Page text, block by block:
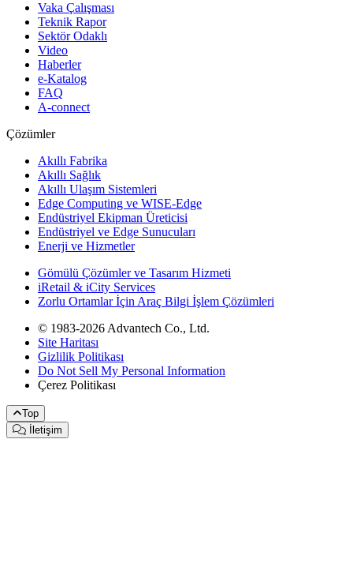
Vaka Çalışması
Teknik Rapor
Sektör Odaklı
Video
Haberler
e-Katalog
FAQ
A-connect
Çözümler
Akıllı Fabrika
Akıllı Sağlık
Akıllı Ulaşım Sistemleri
Edge Computing ve WISE-Edge
Endüstriyel Ekipman Üreticisi
Endüstriyel ve Edge Sunucuları
Enerji ve Hizmetler
Gömülü Çözümler ve Tasarım Hizmeti
iRetail & iCity Services
Zorlu Ortamlar İçin Araç Bilgi İşlem Çözümleri
© 1983-2026 Advantech Co., Ltd.
Site Haritası
Gizlilik Politikası
Do Not Sell My Personal Information
Çerez Politikası
Top
İletişim